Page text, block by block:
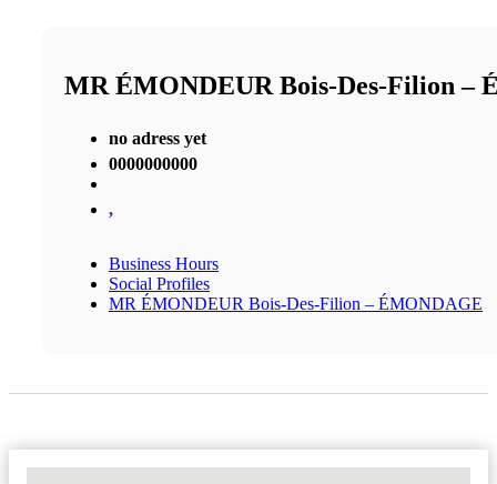
MR ÉMONDEUR Bois-Des-Filion –
no adress yet
0000000000
,
Business Hours
Social Profiles
MR ÉMONDEUR Bois-Des-Filion – ÉMONDAGE